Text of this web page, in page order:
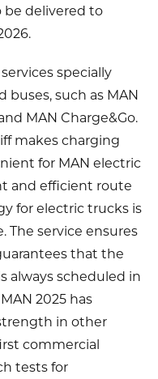
be delivered to
specially
such as MAN
MAN Charge&Go.
makes charging
for MAN electric
and efficient route
for electric trucks is
The service ensures
that the
always scheduled in
2025 has
in other
commercial
tests for